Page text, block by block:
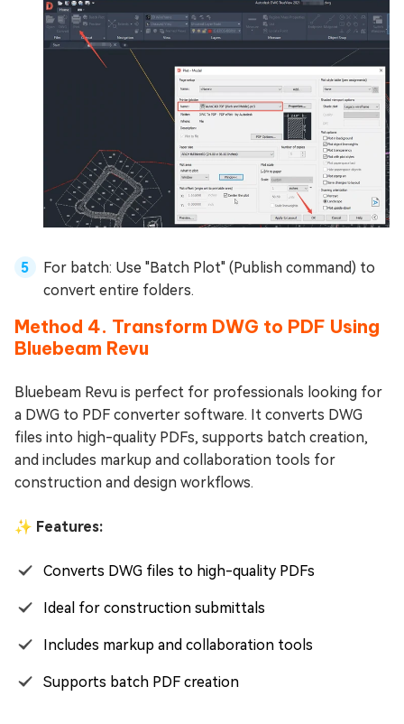
For batch: Use "Batch Plot" (Publish command) to
convert entire folders.
Method 4. Transform DWG to PDF Using
Bluebeam Revu
Bluebeam Revu is perfect for professionals looking for
a DWG to PDF converter software. It converts DWG
files into high-quality PDFs, supports batch creation,
and includes markup and collaboration tools for
construction and design workflows.
✨ Features:
Converts DWG files to high-quality PDFs
Ideal for construction submittals
Includes markup and collaboration tools
Supports batch PDF creation